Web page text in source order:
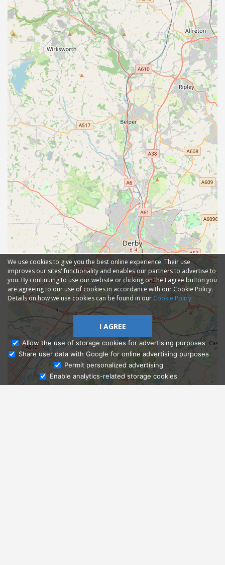
Ask Admissions
We use cookies to give you the best online experience. Their use
improves our sites' functionality and enables our partners to advertise to
you. By continuing to use our website or clicking on the I agree button you
are agreeing to our use of cookies in accordance with our Cookie Policy.
Details on how we use cookies can be found in our Cookie Policy
I AGREE
Allow the use of storage cookies for advertising purposes
Share user data with Google for online advertising purposes
Permit personalized advertising
Enable analytics-related storage cookies